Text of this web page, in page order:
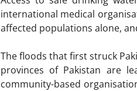
international medical
affected populations alone,
The floods that first struck
provinces of Pakistan are
community-based